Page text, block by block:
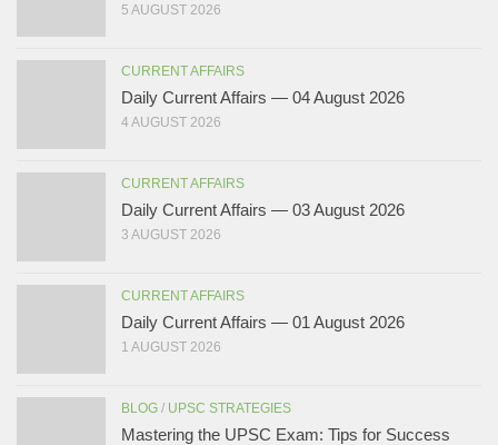
5 AUGUST 2026
CURRENT AFFAIRS
Daily Current Affairs — 04 August 2026
4 AUGUST 2026
CURRENT AFFAIRS
Daily Current Affairs — 03 August 2026
3 AUGUST 2026
CURRENT AFFAIRS
Daily Current Affairs — 01 August 2026
1 AUGUST 2026
BLOG / UPSC STRATEGIES
Mastering the UPSC Exam: Tips for Success